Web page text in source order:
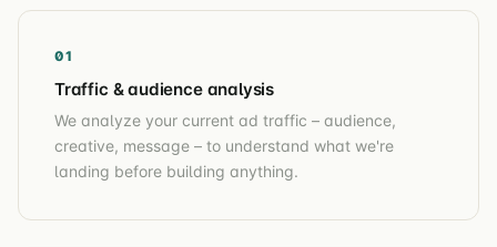
01
Traffic & audience analysis
We analyze your current ad traffic – audience,
creative, message – to understand what we're
landing before building anything.